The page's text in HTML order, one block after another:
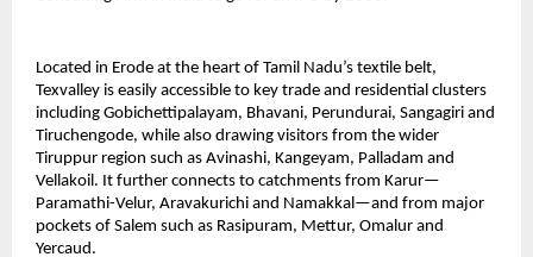
Located in Erode at the heart of Tamil Nadu’s textile belt,
Texvalley is easily accessible to key trade and residential clusters
including Gobichettipalayam, Bhavani, Perundurai, Sangagiri and
Tiruchengode, while also drawing visitors from the wider
Tiruppur region such as Avinashi, Kangeyam, Palladam and
Vellakoil. It further connects to catchments from Karur—
Paramathi-Velur, Aravakurichi and Namakkal—and from major
pockets of Salem such as Rasipuram, Mettur, Omalur and
Yercaud.